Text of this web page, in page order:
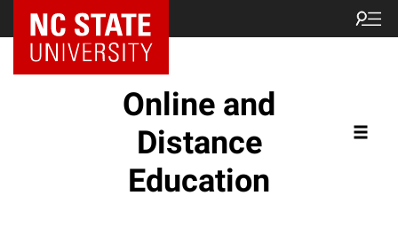
Online and
Distance
Education